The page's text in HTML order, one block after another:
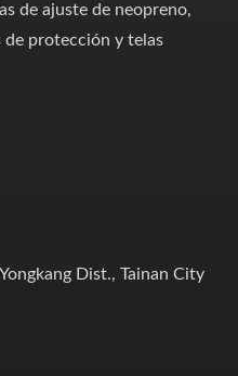
de ajuste de neopreno,
de protección y telas
Dist., Tainan City